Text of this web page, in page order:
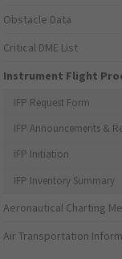
Obstacle Data
Critical DME List
Instrument Flight
IFP Request Form
IFP Announcements &
IFP Initiation
IFP Inventory Summary
Aeronautical Charting
Air Transportation